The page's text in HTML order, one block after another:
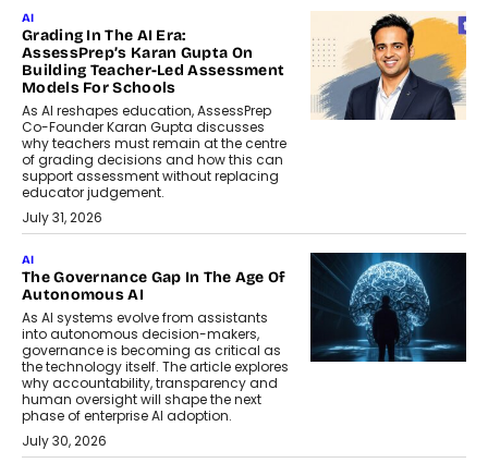
AI
Grading In The AI Era:
AssessPrep’s Karan Gupta On
Building Teacher-Led Assessment
Models For Schools
As AI reshapes education, AssessPrep
Co-Founder Karan Gupta discusses
why teachers must remain at the centre
of grading decisions and how this can
support assessment without replacing
educator judgement.
July 31, 2026
AI
The Governance Gap In The Age Of
Autonomous AI
As AI systems evolve from assistants
into autonomous decision-makers,
governance is becoming as critical as
the technology itself. The article explores
why accountability, transparency and
human oversight will shape the next
phase of enterprise AI adoption.
July 30, 2026